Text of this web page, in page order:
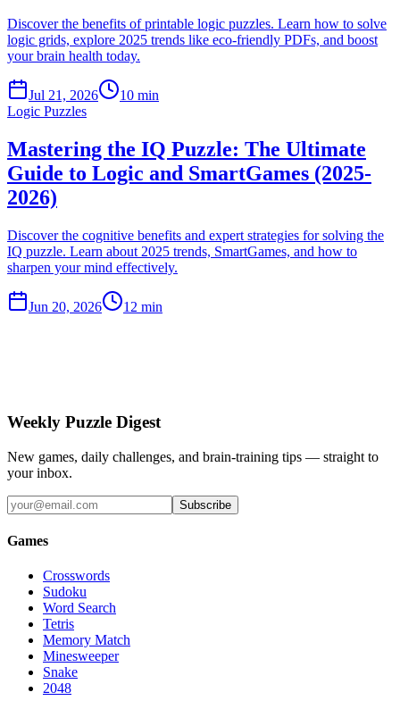
Discover the benefits of printable logic puzzles. Learn how to solve
logic grids, explore 2025 trends like eco-friendly PDFs, and boost
your brain health today.
Jul 21, 2026
10 min
Logic Puzzles
Mastering the IQ Puzzle: The Ultimate
Guide to Logic and SmartGames (2025-
2026)
Discover the cognitive benefits and expert strategies for solving the
IQ puzzle. Learn about 2025 trends, SmartGames, and how to
sharpen your mind effectively.
Jun 20, 2026 12 min
Weekly Puzzle Digest
New games, daily challenges, and brain-training tips — straight to
your inbox.
Subscribe
Games
Crosswords
Sudoku
Word Search
Tetris
Memory Match
Minesweeper
Snake
2048